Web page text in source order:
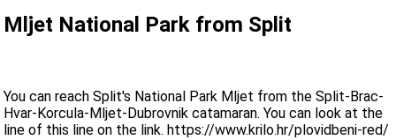
Mljet National Park from Split
You can reach Split's National Park Mljet from the Split-Brac-
Hvar-Korcula-Mljet-Dubrovnik catamaran. You can look at the
line of this line on the link. https://www.krilo.hr/plovidbeni-red/